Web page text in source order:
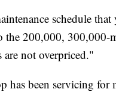
schedule that
the 200,000, 300,000-
are not overpriced."
has been servicing for